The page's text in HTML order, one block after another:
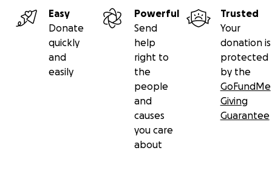
Easy
Donate
quickly
and
easily
Powerful
Send
help
right to
the
people
and
causes
you care
about
Trusted
Your
donation is
protected
by the
GoFundMe
Giving
Guarantee